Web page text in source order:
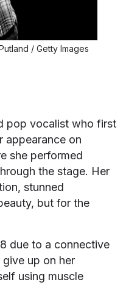
/ Getty Images
pop vocalist who first
appearance on
she performed
the stage. Her
stunned
but for the
due to a connective
give up on her
using muscle